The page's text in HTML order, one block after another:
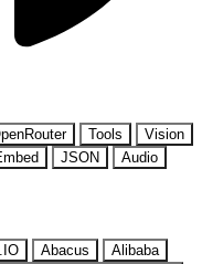
Tools
Vision
JSON
Audio
Abacus
Alibaba